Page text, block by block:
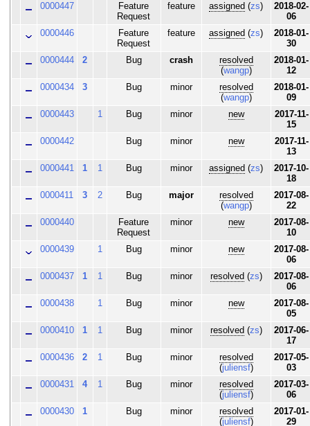
0000447
Feature
Request
feature assigned (zs)
2018-02-
06
0000446
Feature
Request
feature assigned (zs)
2018-01-
30
0000444
2 Bug crash
resolved
(wangp)
2018-01-
12
0000434
3 Bug minor
resolved
(wangp)
2018-01-
09
0000443
1 Bug minor new
2017-11-
15
0000442
Bug minor new
2017-11-
13
0000441
1 1 Bug minor assigned (zs)
2017-10-
18
0000411
3 2 Bug major
resolved
(wangp)
2017-08-
22
0000440
Feature
Request
minor new
2017-08-
10
0000439
1 Bug minor new
2017-08-
06
0000437
1 1 Bug minor resolved (zs)
2017-08-
06
0000438
1 Bug minor new
2017-08-
05
0000410
1 1 Bug minor resolved (zs)
2017-06-
17
0000436
2 1 Bug minor
resolved
(juliensf)
2017-05-
03
0000431
4 1 Bug minor
resolved
(juliensf)
2017-03-
06
0000430
1 Bug minor
resolved
(juliensf)
2017-01-
29